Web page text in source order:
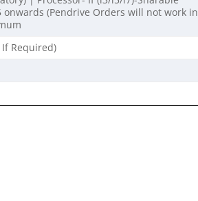
(Pendrive Orders will not work in
Required)